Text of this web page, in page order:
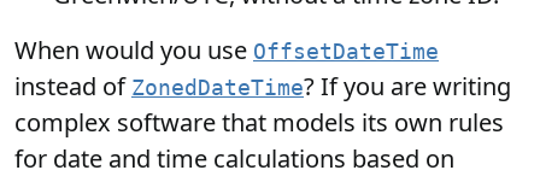
When would you use OffsetDateTime
instead of ZonedDateTime? If you are writing
complex software that models its own rules
for date and time calculations based on